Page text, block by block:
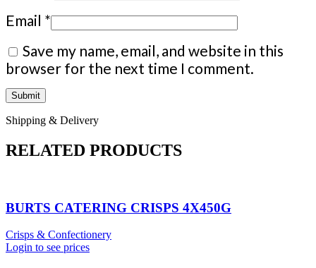
Email *
Save my name, email, and website in this
browser for the next time I comment.
Shipping & Delivery
RELATED PRODUCTS
BURTS CATERING CRISPS 4X450G
Crisps & Confectionery
Login to see prices